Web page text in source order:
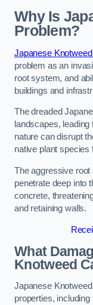
Why Is
Problem?
Japanese
problem as an
root system, and
buildings and
The dreaded
landscapes,
nature can disrupt
native plant species
The aggressive
penetrate deep into
concrete,
and retaining walls.
What
Knotweed
Japanese
properties,